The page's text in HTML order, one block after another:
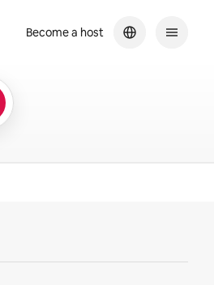
Become a host